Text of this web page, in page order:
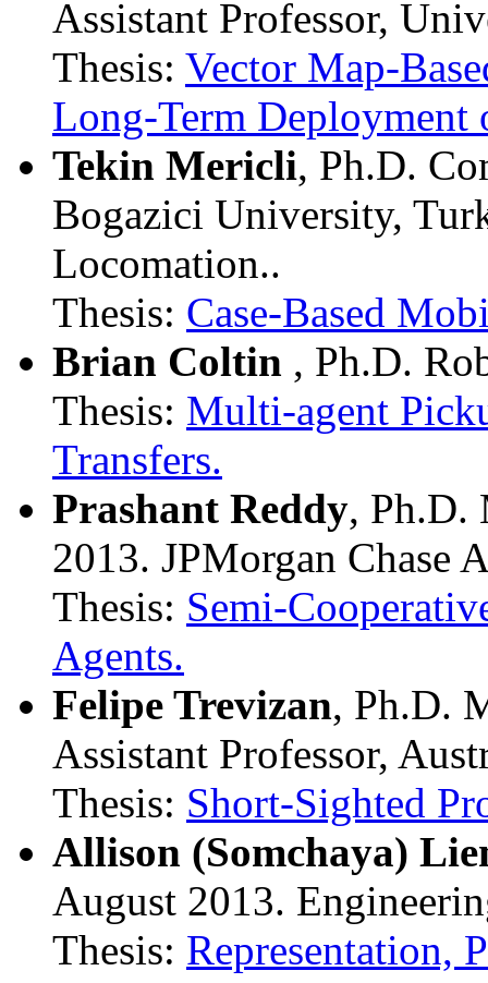
Assistant Professor,
Thesis: Vector Map-
Long-Term
Tekin Mericli, Ph.D.
Bogazici University,
Locomation..
Thesis: Case-Based
Brian Coltin , Ph.D.
Thesis: Multi-agent
Transfers.
Prashant Reddy, Ph.D.
2013. JPMorgan Chase
Thesis: Semi-
Agents.
Felipe Trevizan, Ph.D.
Assistant Professor,
Thesis: Short-Sighted
Allison (Somchaya)
August 2013.
Thesis: Representation,